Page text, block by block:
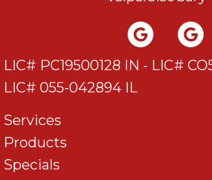
LIC# PC19500128 IN - LIC#
LIC# 055-042894 IL
Services
Products
Specials